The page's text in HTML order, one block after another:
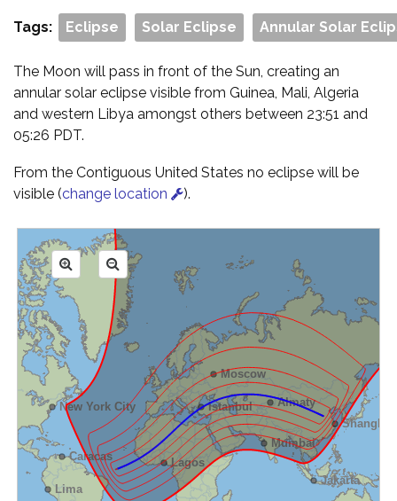
Tags: Eclipse Solar Eclipse Annular Solar
The Moon will pass in front of the Sun, creating an
annular solar eclipse visible from Guinea, Mali, Algeria
and western Libya amongst others between 23:51 and
05:26 PDT.
From the Contiguous United States no eclipse will be
visible (change location ).